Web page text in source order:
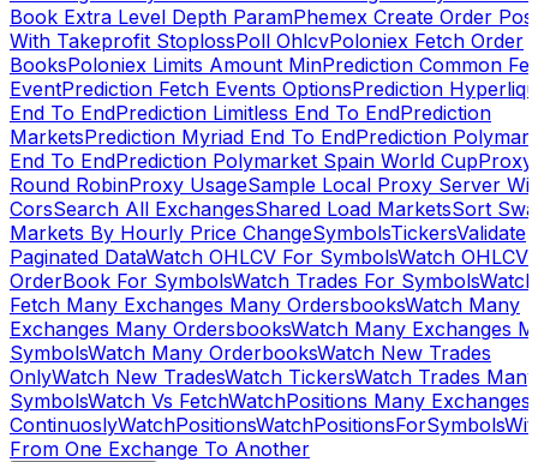
Book Extra Level Depth ParamPhemex Create Order
With Takeprofit StoplossPoll OhlcvPoloniex Fetch Order
BooksPoloniex Limits Amount MinPrediction Common
EventPrediction Fetch Events OptionsPrediction
End To EndPrediction Limitless End To EndPrediction
MarketsPrediction Myriad End To EndPrediction
End To EndPrediction Polymarket Spain World CupProxy
Round RobinProxy UsageSample Local Proxy Server
CorsSearch All ExchangesShared Load MarketsSort
Markets By Hourly Price ChangeSymbolsTickersValidate
Paginated DataWatch OHLCV For SymbolsWatch OHLCV
OrderBook For SymbolsWatch Trades For SymbolsWatch
Fetch Many Exchanges Many OrdersbooksWatch Many
Exchanges Many OrdersbooksWatch Many Exchanges
SymbolsWatch Many OrderbooksWatch New Trades
OnlyWatch New TradesWatch TickersWatch Trades Many
SymbolsWatch Vs FetchWatchPositions Many Exchanges
ContinuoslyWatchPositionsWatchPositionsForSymbols
From One Exchange To Another